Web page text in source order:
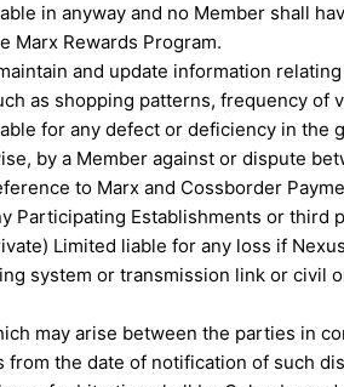
in anyway and no Member shall
Marx Rewards Program.
and update information
as shopping patterns, frequency of
for any defect or deficiency in
by a Member against or dispute
to Marx and Cossborder
Participating Establishments or
Limited liable for any loss if
system or transmission link or
may arise between the parties in
the date of notification of such